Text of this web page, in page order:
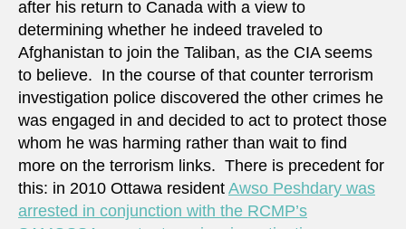
after his return to Canada with a view to
determining whether he indeed traveled to
Afghanistan to join the Taliban, as the CIA seems
to believe. In the course of that counter terrorism
investigation police discovered the other crimes he
was engaged in and decided to act to protect those
whom he was harming rather than wait to find
more on the terrorism links. There is precedent for
this: in 2010 Ottawa resident Awso Peshdary was
arrested in conjunction with the RCMP’s